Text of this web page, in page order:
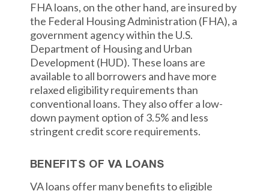
FHA loans, on the other hand, are insured by
the Federal Housing Administration (FHA), a
government agency within the U.S.
Department of Housing and Urban
Development (HUD). These loans are
available to all borrowers and have more
relaxed eligibility requirements than
conventional loans. They also offer a low-
down payment option of 3.5% and less
stringent credit score requirements.
BENEFITS OF VA LOANS
VA loans offer many benefits to eligible